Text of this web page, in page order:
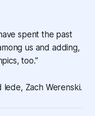
spent the past
us and adding,
too."
Zach Werenski.